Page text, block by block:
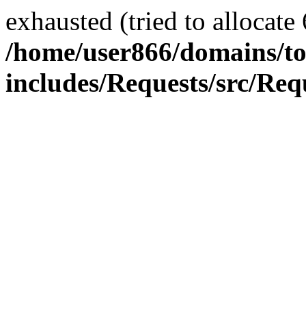
exhausted (tried to
/home/user866/
includes/Requests/src/